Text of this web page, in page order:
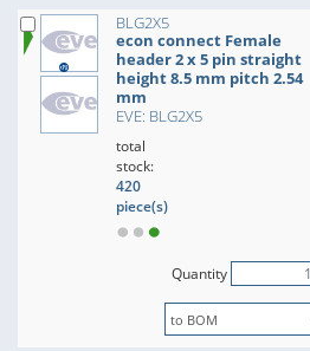
BLG2X5
econ connect Female
header 2 x 5 pin straight
height 8.5 mm pitch 2.54
mm
EVE: BLG2X5
total
stock:
420
piece(s)
Quantity